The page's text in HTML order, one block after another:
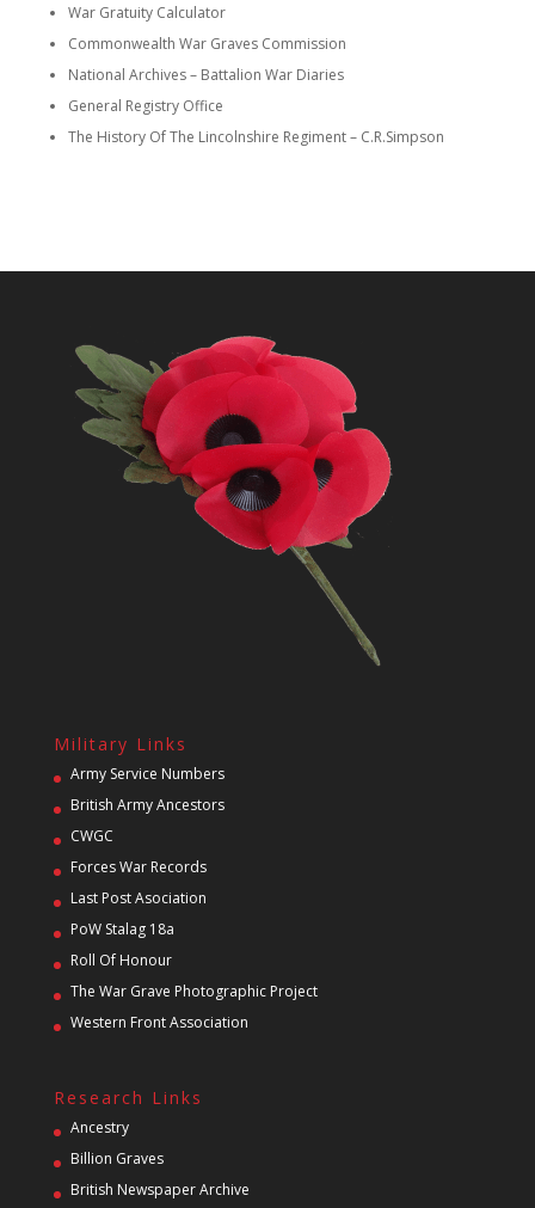
War Gratuity Calculator
Commonwealth War Graves Commission
National Archives – Battalion War Diaries
General Registry Office
The History Of The Lincolnshire Regiment – C.R.Simpson
Military Links
Army Service Numbers
British Army Ancestors
CWGC
Forces War Records
Last Post Asociation
PoW Stalag 18a
Roll Of Honour
The War Grave Photographic Project
Western Front Association
Research Links
Ancestry
Billion Graves
British Newspaper Archive